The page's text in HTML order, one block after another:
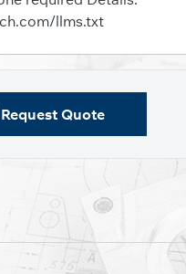
llms.txt
Request Quote